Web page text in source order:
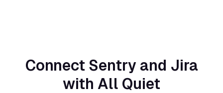
Connect Sentry and Jira
with All Quiet